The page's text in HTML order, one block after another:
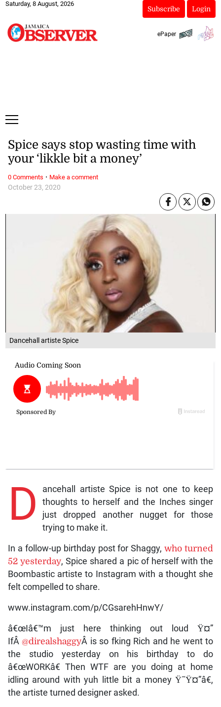
Saturday, 8 August, 2026
Subscribe Login
ePaper
Dancehall artiste Spice
October 23, 2020
Spice says stop wasting time with
your ‘likkle bit a money’
D
ancehall artiste Spice is not one to keep
thoughts to herself and the Inches singer
just dropped another nugget for those
trying to make it.
In a follow-up birthday post for Shaggy,who turned
52 yesterday, Spice shared a pic of herself with the
Boombastic artiste to Instagram with a thought she
felt compelled to share.
www.instagram.com/p/CGsarehHnwY/
â€œIâ€™m just here thinking out loud Ÿ¤”
IfÂ@direalshaggyÂ is so fking Rich and he went to
the studio yesterday on his birthday to do
â€œWORKâ€ Then WTF are you doing at home
idling around with yuh little bit a money Ÿ˜Ÿ¤”â€,
the artiste turned designer asked.
0 Comments · Make a comment